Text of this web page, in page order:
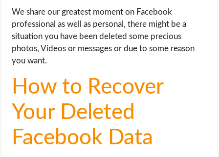
SOCIAL MEDIA
OPERATING SYSTEMS
PPC
SEO
We share our greatest moment on Facebook
professional as well as personal, there might be a
situation you have been deleted some precious
photos, Videos or messages or due to some reason
you want.
How to Recover
Your Deleted
Facebook Data